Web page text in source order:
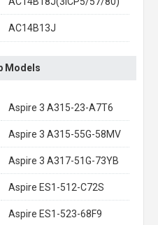
AC14B13J
Models
Aspire 3 A315-23-A7T6
Aspire 3 A315-55G-58MV
Aspire 3 A317-51G-73YB
Aspire ES1-512-C72S
Aspire ES1-523-68F9